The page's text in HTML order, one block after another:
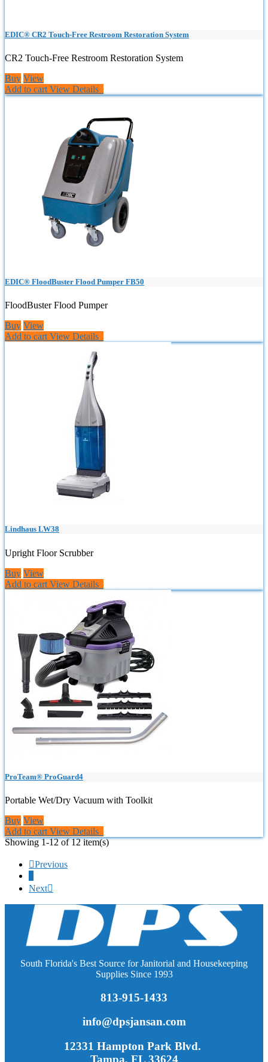
EDIC® CR2 Touch-Free Restroom Restoration System
CR2 Touch-Free Restroom Restoration System
Buy View
Add to cart View Details
EDIC® FloodBuster Flood Pumper FB50
FloodBuster Flood Pumper
Buy View
Add to cart View Details
Lindhaus LW38
Upright Floor Scrubber
Buy View
Add to cart View Details
ProTeam® ProGuard4
Portable Wet/Dry Vacuum with Toolkit
Buy View
Add to cart View Details
Showing 1-12 of 12 item(s)
Previous
Next
South Florida's Best Source for Janitorial and Housekeeping
Supplies Since 1993
813-915-1433
info@dpsjansan.com
12331 Hampton Park Blvd.
Tampa, FL 33624